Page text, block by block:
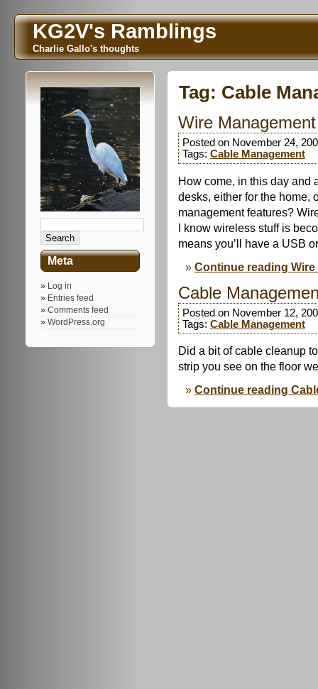
KG2V's Ramblings
Charlie Gallo's thoughts
Meta
Log in
Entries feed
Comments feed
WordPress.org
Tag: Cable
Wire
Posted on November 24,
Tags: Cable Management
How come, in this day and
desks, either for the home,
management features?
I know wireless stuff is
means you’ll have a USB
Continue reading
Cable
Posted on November 12,
Tags: Cable Management
Did a bit of cable cleanup
strip you see on the floor
Continue reading